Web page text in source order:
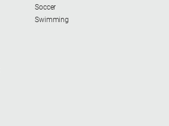
Soccer
Swimming